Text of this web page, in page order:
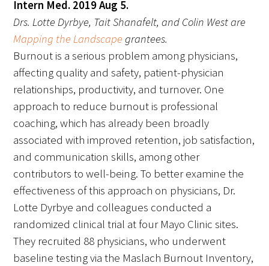
Picker Gold Challenge Grants for
Residency Training
Medallia Gold Humanism Trust Tool
Databases
Gold Human InSight Webinars
Clinician Well-Being
Research Roundup
Intern Med. 2019 Aug 5.
Drs. Lotte Dyrbye, Tait Shanafelt, and Colin West are
Mapping the Landscape grantees.
Burnout is a serious problem among physicians,
affecting quality and safety, patient-physician
relationships, productivity, and turnover. One
approach to reduce burnout is professional
coaching, which has already been broadly
associated with improved retention, job satisfaction,
and communication skills, among other
contributors to well-being. To better examine the
effectiveness of this approach on physicians, Dr.
Lotte Dyrbye and colleagues conducted a
randomized clinical trial at four Mayo Clinic sites.
They recruited 88 physicians, who underwent
baseline testing via the Maslach Burnout Inventory,